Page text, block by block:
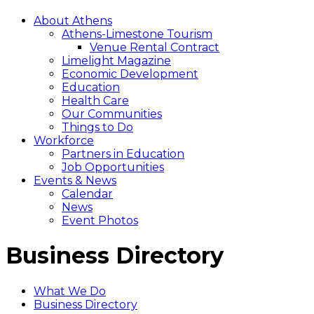
About Athens
Athens-Limestone Tourism
Venue Rental Contract
Limelight Magazine
Economic Development
Education
Health Care
Our Communities
Things to Do
Workforce
Partners in Education
Job Opportunities
Events & News
Calendar
News
Event Photos
Business Directory
What We Do
Business Directory